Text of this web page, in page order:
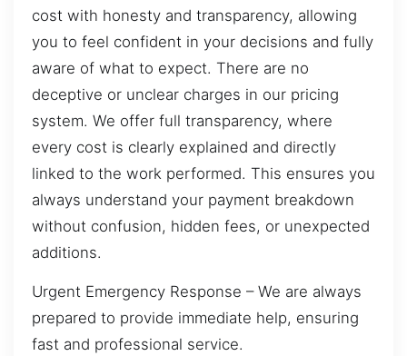
cost with honesty and transparency, allowing
you to feel confident in your decisions and fully
aware of what to expect. There are no
deceptive or unclear charges in our pricing
system. We offer full transparency, where
every cost is clearly explained and directly
linked to the work performed. This ensures you
always understand your payment breakdown
without confusion, hidden fees, or unexpected
additions.
Urgent Emergency Response – We are always
prepared to provide immediate help, ensuring
fast and professional service.